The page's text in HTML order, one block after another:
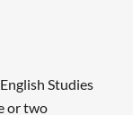
Studies
or two